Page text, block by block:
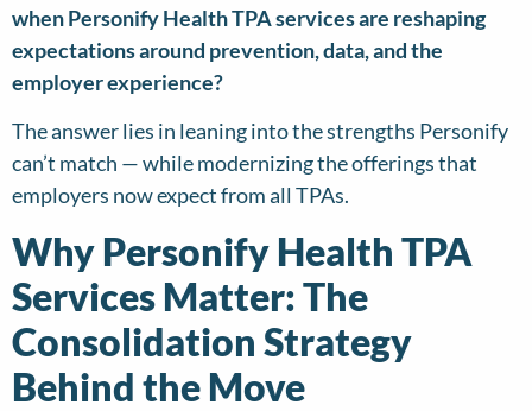
when Personify Health TPA services are reshaping
expectations around prevention, data, and the
employer experience?
The answer lies in leaning into the strengths Personify
can’t match — while modernizing the offerings that
employers now expect from all TPAs.
Why Personify Health TPA
Services Matter: The
Consolidation Strategy
Behind the Move